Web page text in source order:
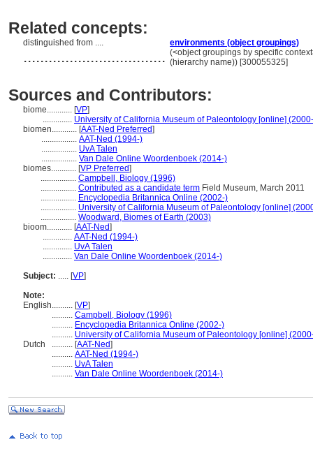
Related concepts:
distinguished from .... environments (object groupings)
.................................. (<object groupings by specific
(hierarchy name)) [300055325]
Sources and Contributors:
biome............ [VP]
.............. University of California Museum of Paleontology [online]
biomen............ [AAT-Ned Preferred]
................. AAT-Ned (1994-)
................. UvA Talen
................. Van Dale Online Woordenboek (2014-)
biomes............ [VP Preferred]
................. Campbell, Biology (1996)
................. Contributed as a candidate term Field Museum, March 2011
................. Encyclopedia Britannica Online (2002-)
................. University of California Museum of Paleontology [online]
................. Woodward, Biomes of Earth (2003)
bioom............ [AAT-Ned]
.............. AAT-Ned (1994-)
.............. UvA Talen
.............. Van Dale Online Woordenboek (2014-)
Subject: ..... [VP]
Note:
English.......... [VP]
.......... Campbell, Biology (1996)
.......... Encyclopedia Britannica Online (2002-)
.......... University of California Museum of Paleontology [online]
Dutch
.......... [AAT-Ned]
.......... AAT-Ned (1994-)
.......... UvA Talen
.......... Van Dale Online Woordenboek (2014-)